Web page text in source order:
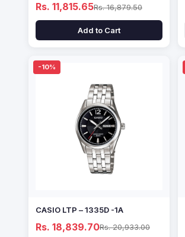
Rs. 11,815.65Rs. 16,879.50
Add to Cart
-10%
CASIO LTP – 1335D -1A
Rs. 18,839.70Rs. 20,933.00